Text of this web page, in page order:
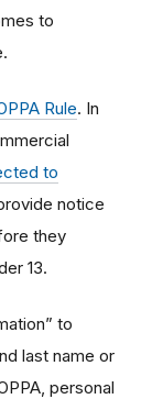
to
Rule. In
to
notice
they
13.
to
last name or
personal